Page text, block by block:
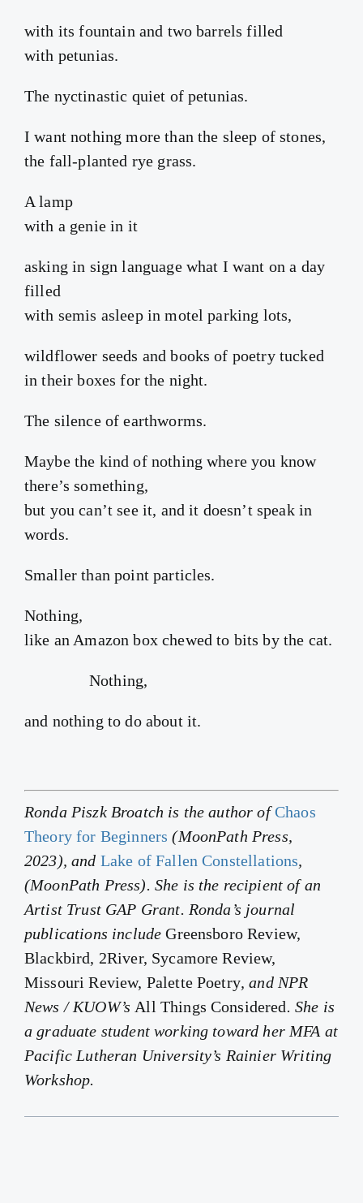
with its fountain and two barrels filled
with petunias.
The nyctinastic quiet of petunias.
I want nothing more than the sleep of stones,
the fall-planted rye grass.
A lamp
with a genie in it
asking in sign language what I want on a day
filled
with semis asleep in motel parking lots,
wildflower seeds and books of poetry tucked
in their boxes for the night.
The silence of earthworms.
Maybe the kind of nothing where you know
there’s something,
but you can’t see it, and it doesn’t speak in
words.
Smaller than point particles.
Nothing,
like an Amazon box chewed to bits by the cat.
Nothing,
and nothing to do about it.
Ronda Piszk Broatch is the author ofChaos
Theory for Beginners (MoonPath Press,
2023), and Lake of Fallen Constellations,
(MoonPath Press). She is the recipient of an
Artist Trust GAP Grant. Ronda’s journal
publications includeGreensboro Review,
Blackbird, 2River, Sycamore Review,
Missouri Review, Palette Poetry, and NPR
News / KUOW’s All Things Considered. She is
a graduate student working toward her MFA at
Pacific Lutheran University’s Rainier Writing
Workshop.